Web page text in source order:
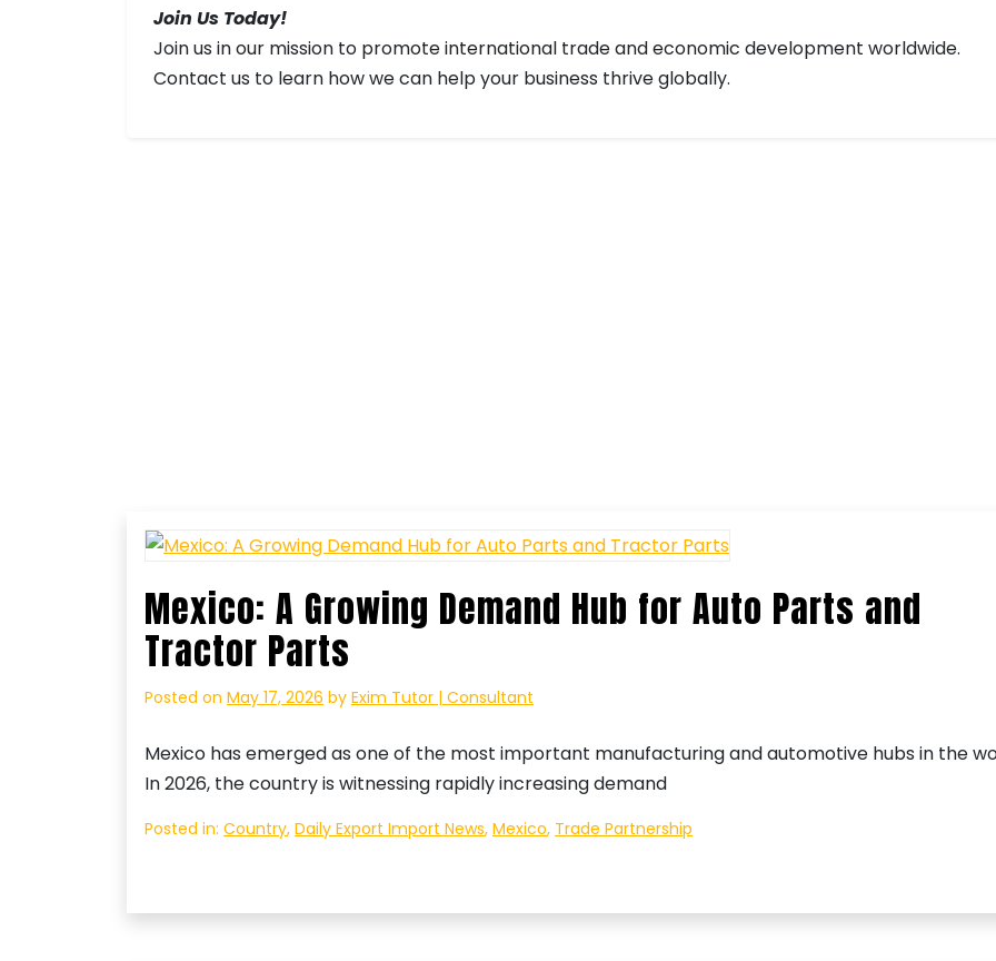
Join Us Today!
Join us in our mission to promote international trade and economic development worldwide.
Contact us to learn how we can help your business thrive globally.
Mexico: A Growing Demand Hub for Auto Parts and
Tractor Parts
Posted on May 17, 2026 by Exim Tutor | Consultant
Mexico has emerged as one of the most important manufacturing and automotive hubs in the
In 2026, the country is witnessing rapidly increasing demand
Posted in: Country, Daily Export Import News, Mexico, Trade Partnership